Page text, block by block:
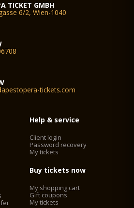
TICKET GMBH
6/2, Wien-1040
tickets.com
Help & service
Client login
Password recovery
My tickets
Buy tickets now
My shopping cart
Gift coupons
My tickets